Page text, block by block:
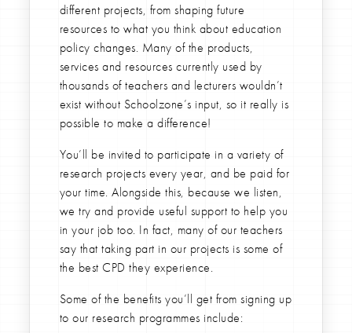
different projects, from shaping future
resources to what you think about education
policy changes. Many of the products,
services and resources currently used by
thousands of teachers and lecturers wouldn’t
exist without Schoolzone’s input, so it really is
possible to make a difference!
You’ll be invited to participate in a variety of
research projects every year, and be paid for
your time. Alongside this, because we listen,
we try and provide useful support to help you
in your job too. In fact, many of our teachers
say that taking part in our projects is some of
the best CPD they experience.
Some of the benefits you’ll get from signing up
to our research programmes include: